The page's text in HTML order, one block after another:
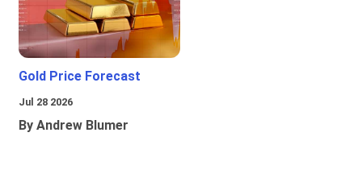
Gold Price Forecast
Jul 28 2026
By Andrew Blumer